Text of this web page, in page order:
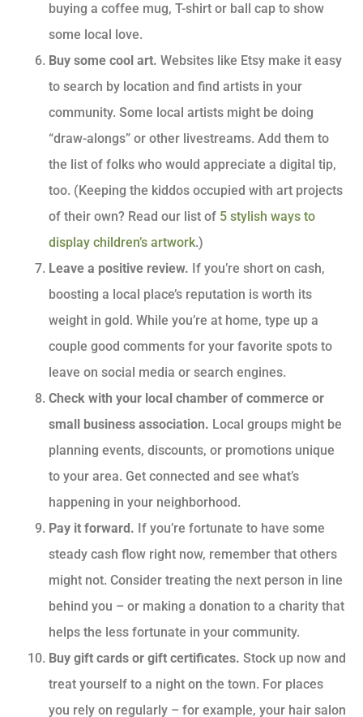
buying a coffee mug, T-shirt or ball cap to show
some local love.
Buy some cool art. Websites like Etsy make it easy
to search by location and find artists in your
community. Some local artists might be doing
“draw-alongs” or other livestreams. Add them to
the list of folks who would appreciate a digital tip,
too. (Keeping the kiddos occupied with art projects
of their own? Read our list of 5 stylish ways to
display children’s artwork.)
Leave a positive review. If you’re short on cash,
boosting a local place’s reputation is worth its
weight in gold. While you’re at home, type up a
couple good comments for your favorite spots to
leave on social media or search engines.
Check with your local chamber of commerce or
small business association. Local groups might be
planning events, discounts, or promotions unique
to your area. Get connected and see what’s
happening in your neighborhood.
Pay it forward. If you’re fortunate to have some
steady cash flow right now, remember that others
might not. Consider treating the next person in line
behind you – or making a donation to a charity that
helps the less fortunate in your community.
Buy gift cards or gift certificates. Stock up now and
treat yourself to a night on the town. For places
you rely on regularly – for example, your hair salon